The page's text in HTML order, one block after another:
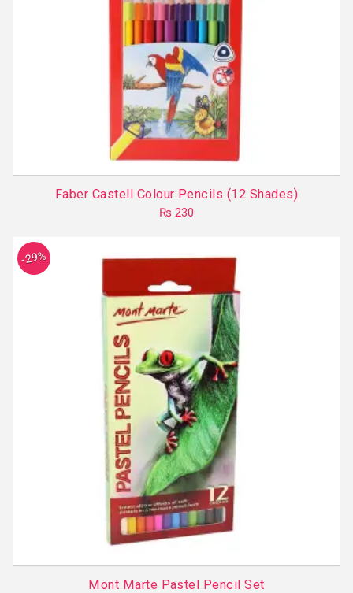
Faber Castell Colour Pencils (12 Shades)
₨ 230
Mont Marte Pastel Pencil Set
-29%